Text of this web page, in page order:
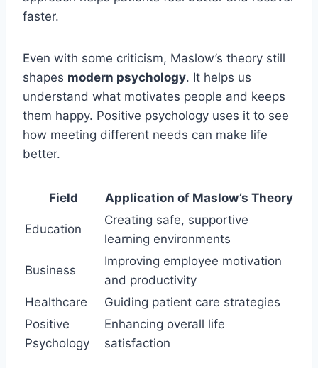
faster.
Even with some criticism, Maslow’s theory still
shapes modern psychology. It helps us
understand what motivates people and keeps
them happy. Positive psychology uses it to see
how meeting different needs can make life
better.
Field Application of Maslow’s Theory
Education
Creating safe, supportive
learning environments
Business
Improving employee motivation
and productivity
Healthcare
Guiding patient care strategies
Positive
Psychology
Enhancing overall life
satisfaction